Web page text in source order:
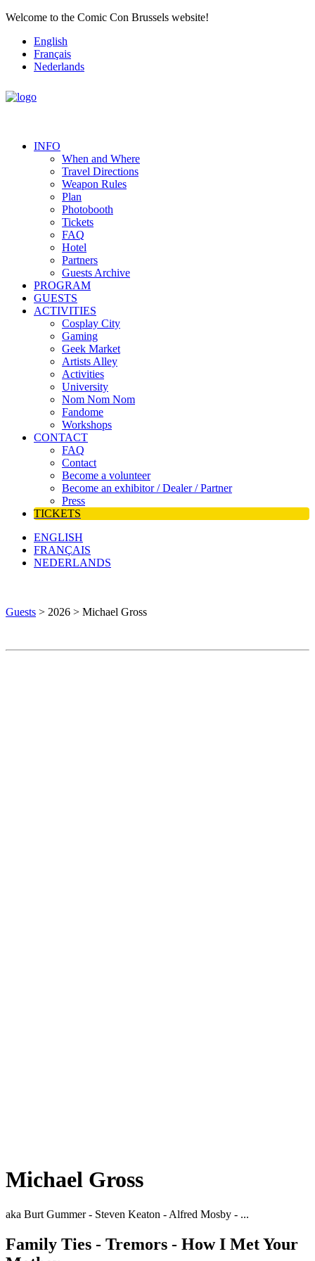
Welcome to the Comic Con Brussels website!
English
Français
Nederlands
INFO
When and Where
Travel Directions
Weapon Rules
Plan
Photobooth
Tickets
FAQ
Hotel
Partners
Guests Archive
PROGRAM
GUESTS
ACTIVITIES
Cosplay City
Gaming
Geek Market
Artists Alley
Activities
University
Nom Nom Nom
Fandome
Workshops
CONTACT
FAQ
Contact
Become a volunteer
Become an exhibitor / Dealer / Partner
Press
TICKETS
ENGLISH
FRANÇAIS
NEDERLANDS
Guests > 2026 > Michael Gross
Michael Gross
aka Burt Gummer - Steven Keaton - Alfred Mosby - ...
Family Ties - Tremors - How I Met Your